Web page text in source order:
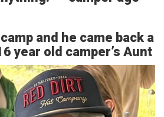
and he came back a
year old camper’s Aunt